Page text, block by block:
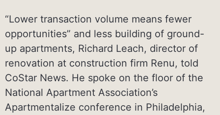
“Lower transaction volume means fewer
opportunities” and less building of ground-
up apartments, Richard Leach, director of
renovation at construction firm Renu, told
CoStar News. He spoke on the floor of the
National Apartment Association’s
Apartmentalize conference in Philadelphia,